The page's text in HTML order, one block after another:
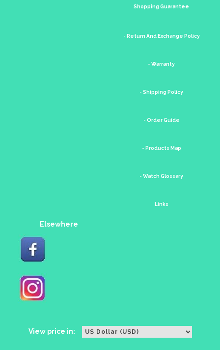
Shopping Guarantee
- Return And Exchange Policy
- Warranty
- Shipping Policy
- Order Guide
- Products Map
- Watch Glossary
Links
Elsewhere
View price in: